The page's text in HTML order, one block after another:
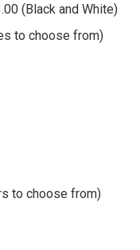
(Black and White)
to choose from)
to choose from)